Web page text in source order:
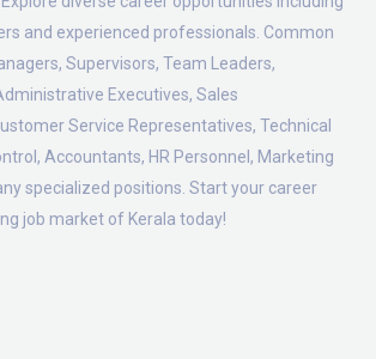
and experienced professionals. Common
Supervisors, Team Leaders,
Executives, Sales
Service Representatives, Technical
Accountants, HR Personnel, Marketing
specialized positions. Start your career
job market of Kerala today!